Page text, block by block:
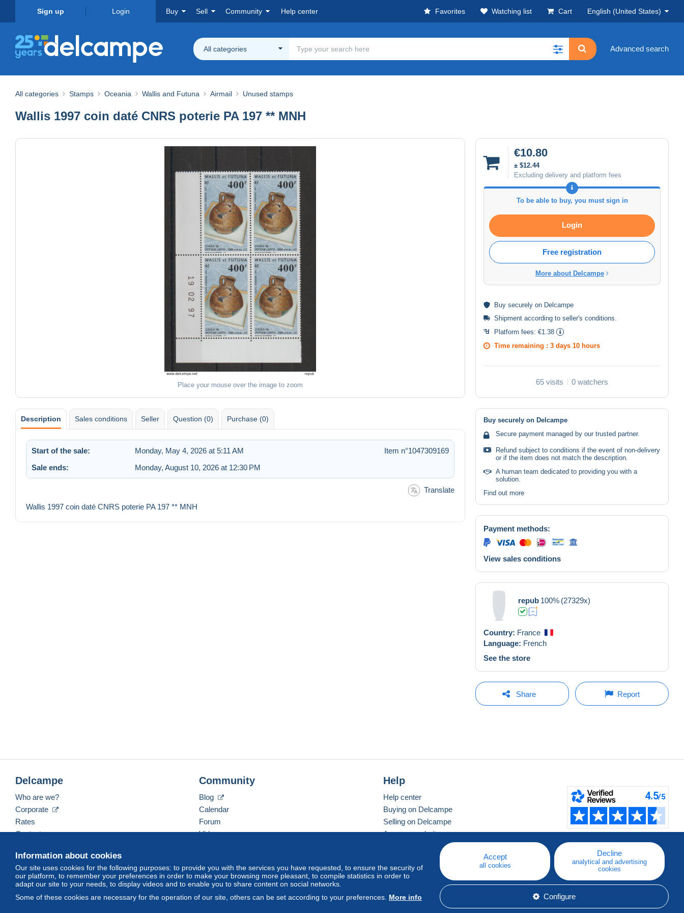
Sign up Login Buy Sell Community Help center Favorites Watching list Cart English (United States)
All categories Advanced search
All categories Stamps Oceania Wallis and Futuna Airmail Unused stamps
Wallis 1997 coin daté CNRS poterie PA 197 ** MNH
Place your mouse over the image to zoom
€10.80
± $12.44
Excluding delivery and platform fees
To be able to buy, you must sign in
Login
Free registration
More about Delcampe
Buy securely on Delcampe
Shipment according to seller's conditions
Platform fees: €1.38
Time remaining : 3 days 10 hours
65 visits 0 watchers
Description Sales conditions Seller Question (0) Purchase (0)
Start of the sale: Monday, May 4, 2026 at 5:11 AM
Item n°1047309169
Sale ends:
Monday, August 10, 2026 at 12:30 PM
Translate
Wallis 1997 coin daté CNRS poterie PA 197 ** MNH
Buy securely on Delcampe
Secure payment managed by our trusted partner.
Refund subject to conditions if the event of non-delivery
or if the item does not match the description.
A human team dedicated to providing you with a
solution.
Find out more
Payment methods:
View sales conditions
repub 100% (27329x)
Country: France
Language: French
See the store
Share Report
Information about cookies
Our site uses cookies for the following purposes: to provide you with the services you have requested, to ensure the security of
our platform, to remember your preferences in order to make your browsing more pleasant, to compile statistics in order to
adapt our site to your needs, to display videos and to enable you to share content on social networks.
Some of these cookies are necessary for the operation of our site, others can be set according to your preferences. More info
Accept
all cookies
Decline
analytical and advertising
cookies
Configure
Delcampe
Who are we?
Corporate
Rates
Contact us
Community
Blog
Calendar
Forum
Videos
Help
Help center
Buying on Delcampe
Selling on Delcampe
A secure website
English (United States) USD America/Indiana/Vevay Standard mode